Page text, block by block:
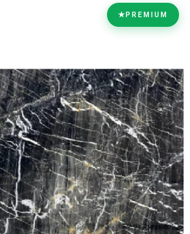
★PREMIUM